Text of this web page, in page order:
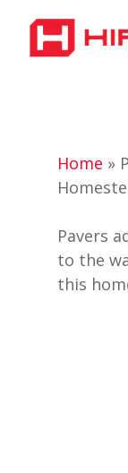
main
Home »
Pavers
to the
this